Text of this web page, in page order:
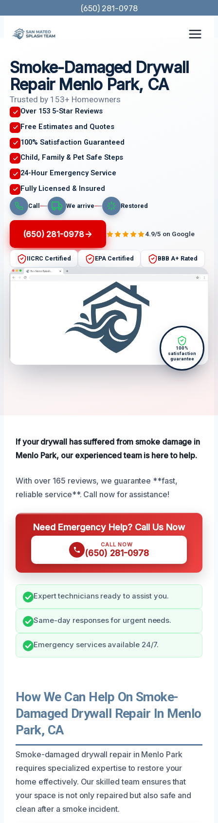
content
(650) 281-0978
Smoke-Damaged Drywall
Repair Menlo Park, CA
Trusted by 153+ Homeowners
Over 153 5-Star Reviews
Free Estimates and Quotes
100% Satisfaction Guaranteed
Child, Family & Pet Safe Steps
24-Hour Emergency Service
Fully Licensed & Insured
Call We arrive Restored
(650) 281-0978 4.9/5 on Google
IICRC Certified EPA Certified BBB A+ Rated
100%
satisfaction
guarantee
If your drywall has suffered from smoke damage in
Menlo Park, our experienced team is here to help.
With over 165 reviews, we guarantee **fast,
reliable service**. Call now for assistance!
Need Emergency Help? Call Us Now
CALL NOW
(650) 281-0978
Expert technicians ready to assist you.
Same-day responses for urgent needs.
Emergency services available 24/7.
How We Can Help On Smoke-
Damaged Drywall Repair In Menlo
Park, CA
Smoke-damaged drywall repair in Menlo Park
requires specialized expertise to restore your
home effectively. Our skilled team ensures that
your space is not only repaired but also safe and
clean after a smoke incident.